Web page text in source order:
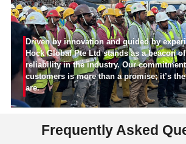
Driven by innovation and guided by
Hock Global Pte Ltd stands as a beacon
reliability in the industry. Our
customers is more than a promise; it’s
are.
Frequently Asked